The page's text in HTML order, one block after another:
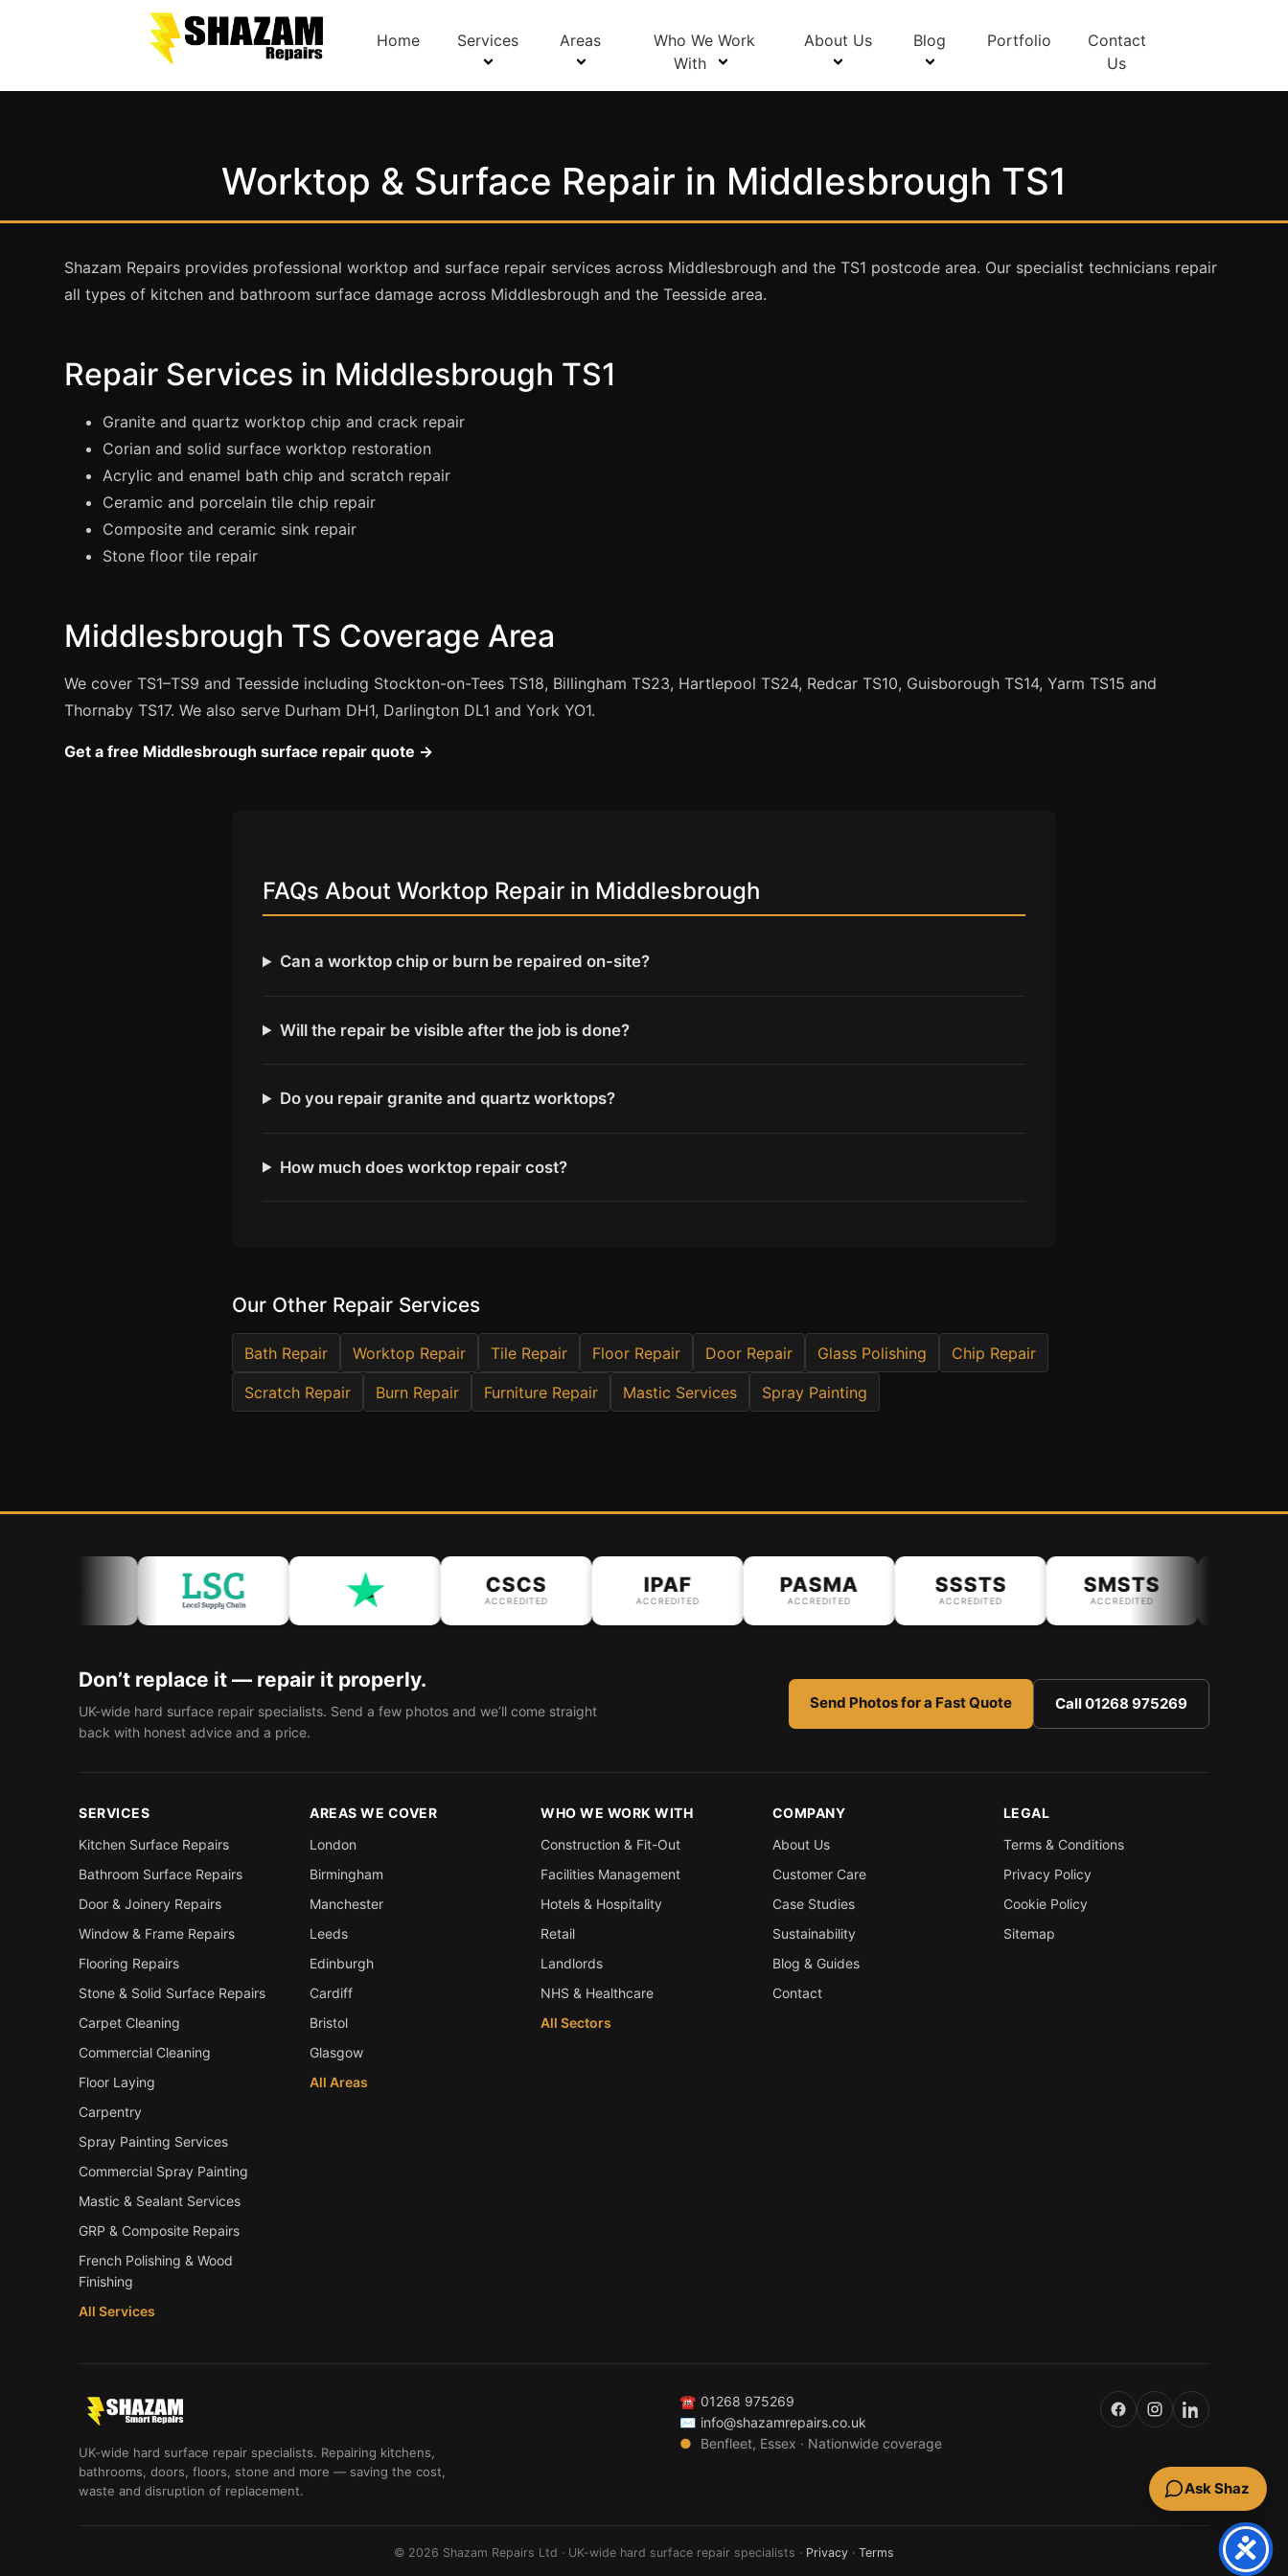
Home Services Areas
Who We Work
With
About Us Blog Portfolio
Contact
Us
Worktop & Surface Repair in Middlesbrough TS1
Shazam Repairs provides professional worktop and surface repair services across Middlesbrough and the TS1 postcode area. Our specialist technicians repair
all types of kitchen and bathroom surface damage across Middlesbrough and the Teesside area.
Repair Services in Middlesbrough TS1
Granite and quartz worktop chip and crack repair
Corian and solid surface worktop restoration
Acrylic and enamel bath chip and scratch repair
Ceramic and porcelain tile chip repair
Composite and ceramic sink repair
Stone floor tile repair
Middlesbrough TS Coverage Area
We cover TS1–TS9 and Teesside including Stockton-on-Tees TS18, Billingham TS23, Hartlepool TS24, Redcar TS10, Guisborough TS14, Yarm TS15 and
Thornaby TS17. We also serve Durham DH1, Darlington DL1 and York YO1.
Get a free Middlesbrough surface repair quote →
FAQs About Worktop Repair in Middlesbrough
Can a worktop chip or burn be repaired on-site?
Will the repair be visible after the job is done?
Do you repair granite and quartz worktops?
How much does worktop repair cost?
Our Other Repair Services
Bath Repair Worktop Repair Tile Repair Floor Repair Door Repair Glass Polishing Chip Repair
Scratch Repair Burn Repair Furniture Repair Mastic Services Spray Painting
CSCS
ACCREDITED
IPAF
ACCREDITED
PASMA
ACCREDITED
SSSTS
ACCREDITED
SMSTS
ACCREDITED
Don’t replace it — repair it properly.
UK-wide hard surface repair specialists. Send a few photos and we’ll come straight
back with honest advice and a price.
Send Photos for a Fast Quote Call 01268 975269
SERVICES
Kitchen Surface Repairs
Bathroom Surface Repairs
Door & Joinery Repairs
Window & Frame Repairs
Flooring Repairs
Stone & Solid Surface Repairs
Carpet Cleaning
Commercial Cleaning
Floor Laying
Carpentry
Spray Painting Services
Commercial Spray Painting
Mastic & Sealant Services
GRP & Composite Repairs
French Polishing & Wood
Finishing
All Services
AREAS WE COVER
London
Birmingham
Manchester
Leeds
Edinburgh
Cardiff
Bristol
Glasgow
All Areas
WHO WE WORK WITH
Construction & Fit-Out
Facilities Management
Hotels & Hospitality
Retail
Landlords
NHS & Healthcare
All Sectors
COMPANY
About Us
Customer Care
Case Studies
Sustainability
Blog & Guides
Contact
LEGAL
Terms & Conditions
Privacy Policy
Cookie Policy
Sitemap
UK-wide hard surface repair specialists. Repairing kitchens,
bathrooms, doors, floors, stone and more — saving the cost,
waste and disruption of replacement.
☎ 01268 975269
✉ info@shazamrepairs.co.uk
●
Benfleet, Essex · Nationwide coverage
© 2026 Shazam Repairs Ltd · UK-wide hard surface repair specialists · Privacy · Terms
Ask Shaz